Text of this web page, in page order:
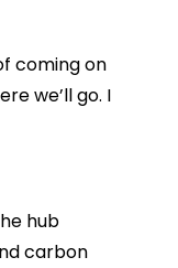
coming on
we’ll go. I
hub
carbon